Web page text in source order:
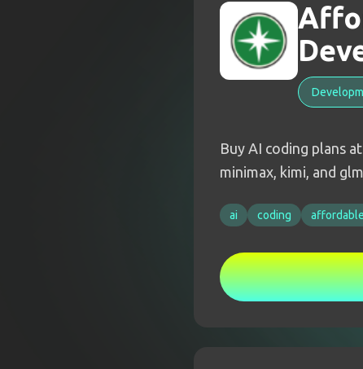
Buy AI coding plans
minimax, kimi, and
ai coding affordable